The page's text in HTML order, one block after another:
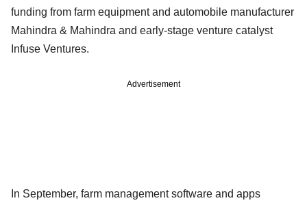
funding from farm equipment and automobile manufacturer
Mahindra & Mahindra and early-stage venture catalyst
Infuse Ventures.
Advertisement
In September, farm management software and apps